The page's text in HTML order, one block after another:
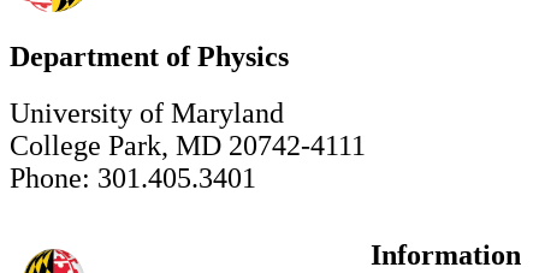
Department of Physics
University of Maryland
College Park, MD 20742-4111
Phone: 301.405.3401
Information